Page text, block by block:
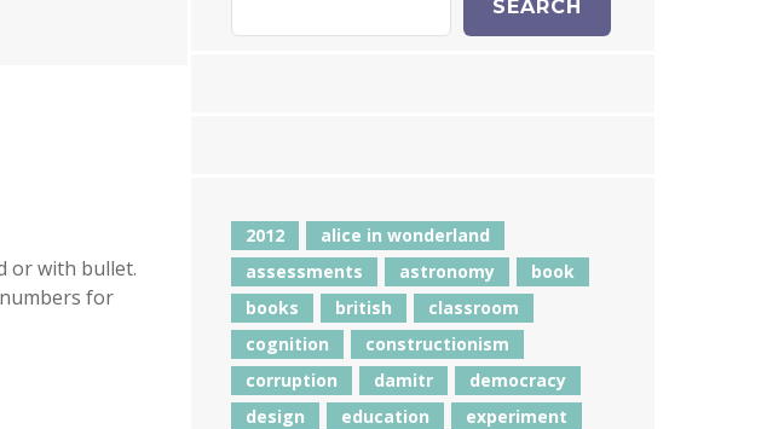
or with bullet.
for
SEARCH
2012
alice in wonderland
assessments
astronomy
book
books
british
classroom
cognition
constructionism
corruption
damitr
democracy
design
education
experiment